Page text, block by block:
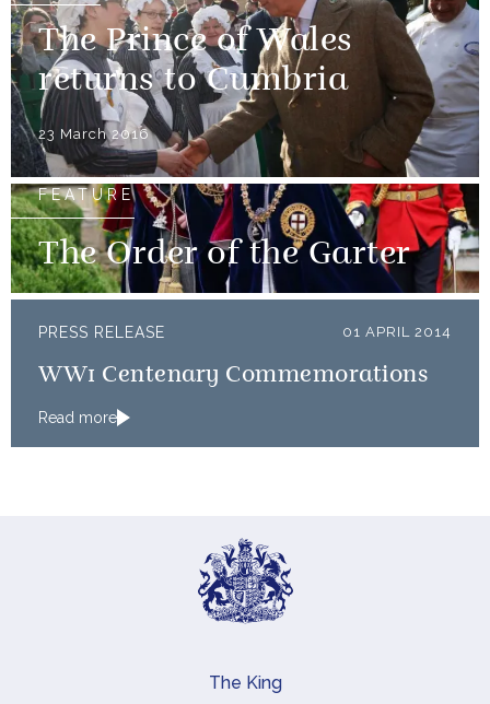
The Prince of Wales
returns to Cumbria
23 March 2016
FEATURE
The Order of the Garter
PRESS RELEASE 01 APRIL 2014
WW1 Centenary Commemorations
Read more
The King